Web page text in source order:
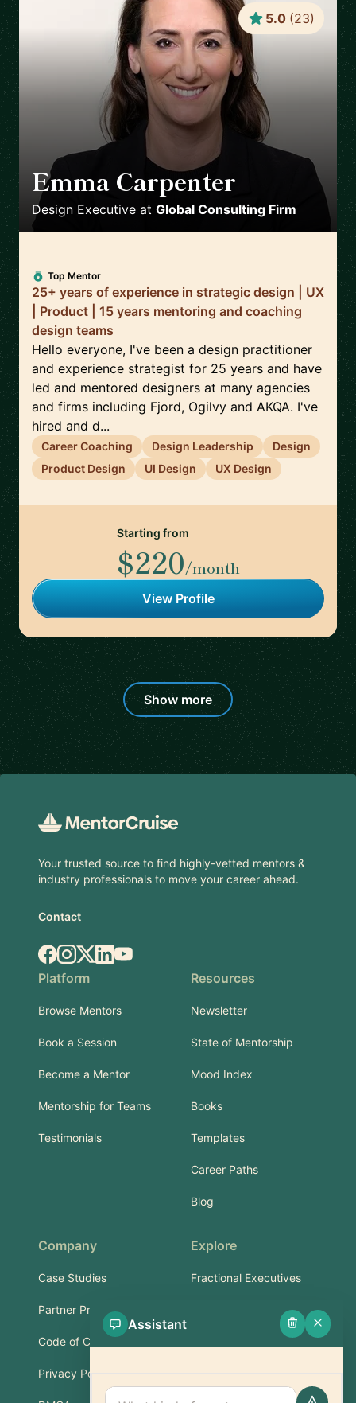
Emma Carpenter
Design Executive at Global Consulting Firm
5.0 (23)
Top Mentor
25+ years of experience in strategic design | UX
| Product | 15 years mentoring and coaching
design teams
Hello everyone, I've been a design practitioner
and experience strategist for 25 years and have
led and mentored designers at many agencies
and firms including Fjord, Ogilvy and AKQA. I've
hired and d...
Career Coaching Design Leadership
Design
Product Design
UI Design UX Design
Starting from
$220/month
View Profile
Show more
Your trusted source to find highly-vetted mentors &
industry professionals to move your career ahead.
Contact
Facebook
Instagram
X.comLinkedIn
YouTube
Platform
Browse Mentors
Book a Session
Become a Mentor
Mentorship for Teams
Testimonials
Resources
Newsletter
State of Mentorship
Mood Index
Books
Templates
Career Paths
Blog
Company
Case Studies
Partner Program
Code of Conduct
Privacy Policy
Explore
Fractional Executives
Services & Training
Support
Assistant